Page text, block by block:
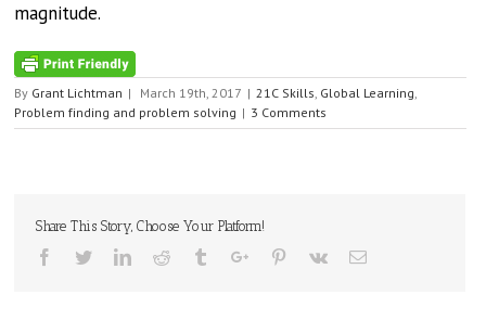
magnitude.
By Grant Lichtman | March 19th, 2017 | 21C Skills, Global Learning,
Problem finding and problem solving | 3 Comments
Share This Story, Choose Your Platform!
Facebook
TwitterLinkedinReddit TumblrGoogle+Pinterest
Vk Email